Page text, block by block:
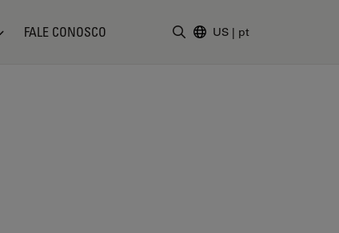
FALE CONOSCO US | pt